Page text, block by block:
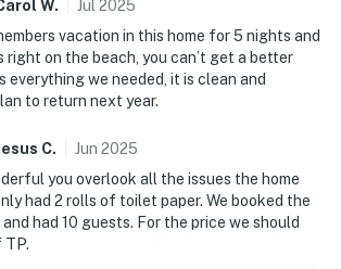
W. Jul 2025
vacation in this home for 5 nights and
right on the beach, you can’t get a better
everything we needed, it is clean and
to return next year.
C. Jun 2025
you overlook all the issues the home
had 2 rolls of toilet paper. We booked the
had 10 guests. For the price we should
TP.